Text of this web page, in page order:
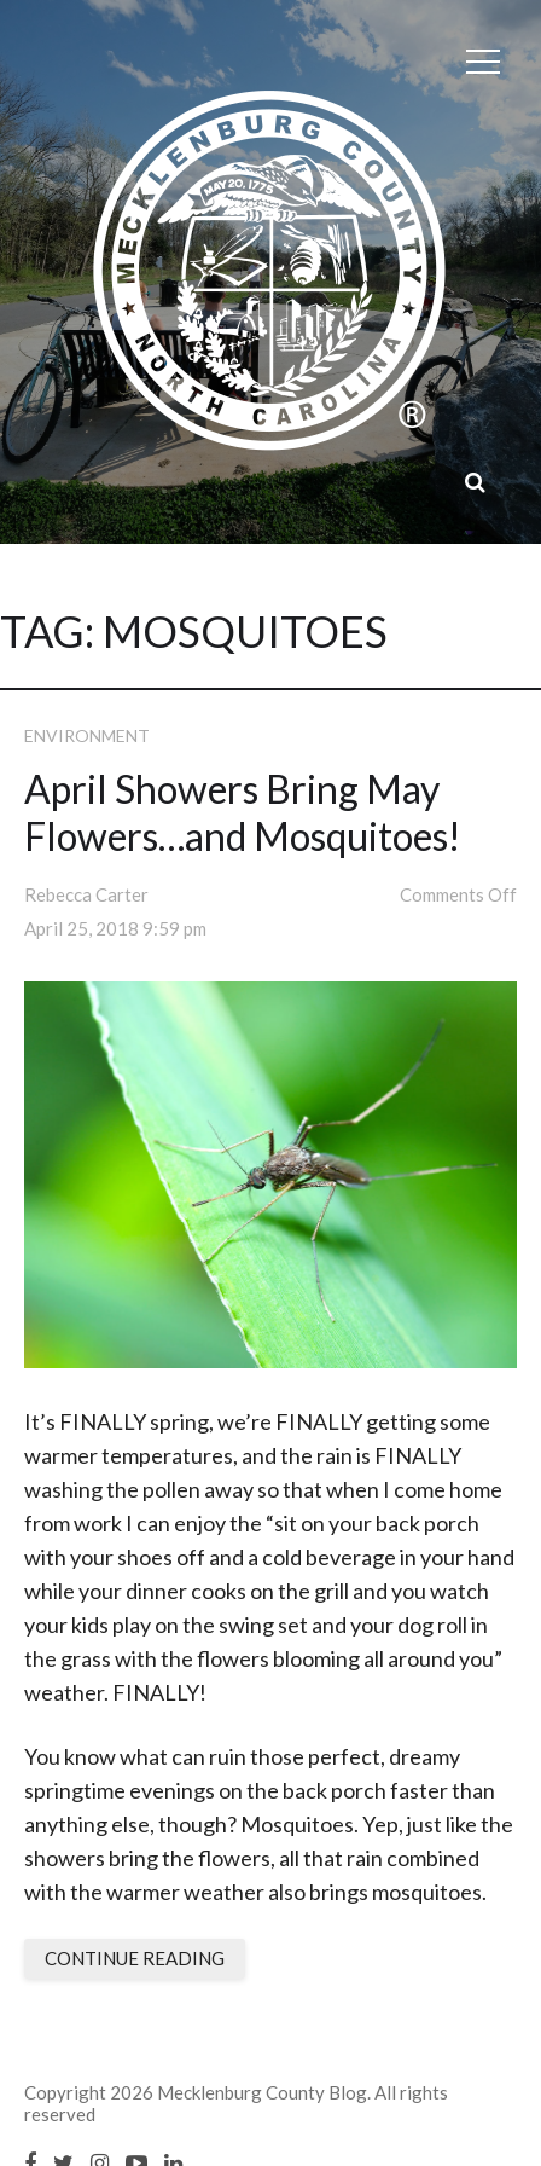
TAG: MOSQUITOES
ENVIRONMENT
April Showers Bring May
Flowers…and Mosquitoes!
Rebecca Carter
Comments Off
April 25, 2018 9:59 pm
It’s FINALLY spring, we’re FINALLY getting some
warmer temperatures, and the rain is FINALLY
washing the pollen away so that when I come home
from work I can enjoy the “sit on your back porch
with your shoes off and a cold beverage in your hand
while your dinner cooks on the grill and you watch
your kids play on the swing set and your dog roll in
the grass with the flowers blooming all around you”
weather. FINALLY!
You know what can ruin those perfect, dreamy
springtime evenings on the back porch faster than
anything else, though? Mosquitoes. Yep, just like the
showers bring the flowers, all that rain combined
with the warmer weather also brings mosquitoes.
CONTINUE READING
Copyright 2026 Mecklenburg County Blog. All rights
reserved